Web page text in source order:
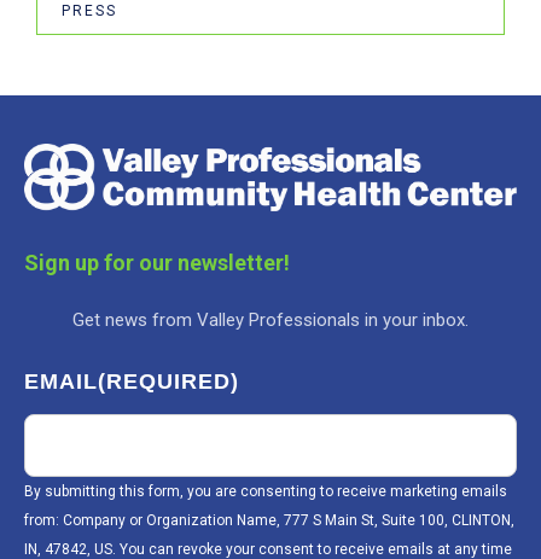
PRESS
Sign up for our newsletter!
Get news from Valley Professionals in your inbox.
EMAIL(REQUIRED)
By submitting this form, you are consenting to receive marketing emails
from: Company or Organization Name, 777 S Main St, Suite 100, CLINTON,
IN, 47842, US. You can revoke your consent to receive emails at any time